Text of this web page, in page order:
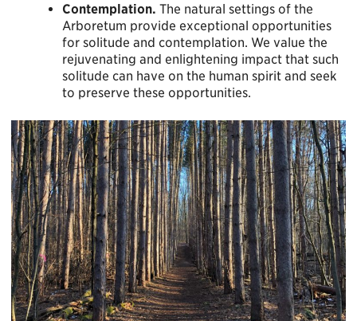
Contemplation. The natural settings of the
Arboretum provide exceptional opportunities
for solitude and contemplation. We value the
rejuvenating and enlightening impact that such
solitude can have on the human spirit and seek
to preserve these opportunities.